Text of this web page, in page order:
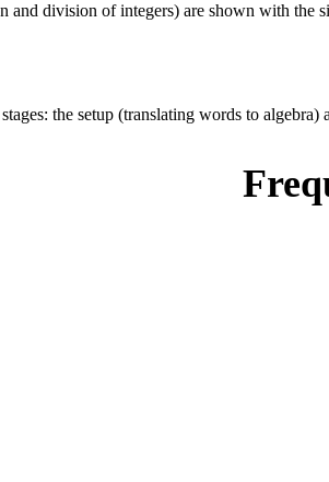
division of integers) are shown with the
the setup (translating words to